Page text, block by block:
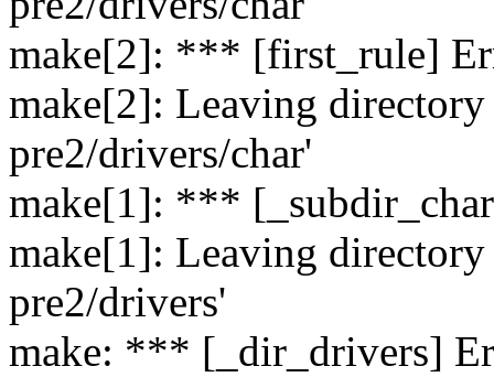
make[2]: *** [first_rule]
make[2]: Leaving
pre2/drivers/char'
make[1]: ***
make[1]: Leaving
pre2/drivers'
make: *** [_dir_drivers]